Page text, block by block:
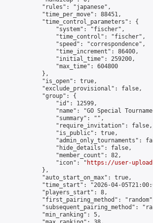
            "rules": "japanese",
            "time_per_move": 88451,
            "time_control_parameters": {
                "system": "fischer",
                "time_control": "fischer",
                "speed": "correspondence",
                "time_increment": 86400,
                "initial_time": 259200,
                "max_time": 604800
            },
            "is_open": true,
            "exclude_provisional": false,
            "group": {
                "id": 12599,
"name": "GO Special
                "summary": "",
                "require_invitation": false,
                "is_public": true,
"admin_only_tournaments":
                "hide_details": false,
                "member_count": 82,
                "icon": "
https://user-
            },
            "auto_start_on_max": true,
"time_start": "2026-04-
            "players_start": 8,
"first_pairing_method":
"subsequent_pairing_method":
            "min_ranking": 5,